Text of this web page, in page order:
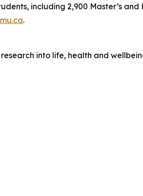
including 2,900 Master’s and
.
into life, health and